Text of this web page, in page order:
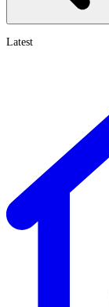
Latest